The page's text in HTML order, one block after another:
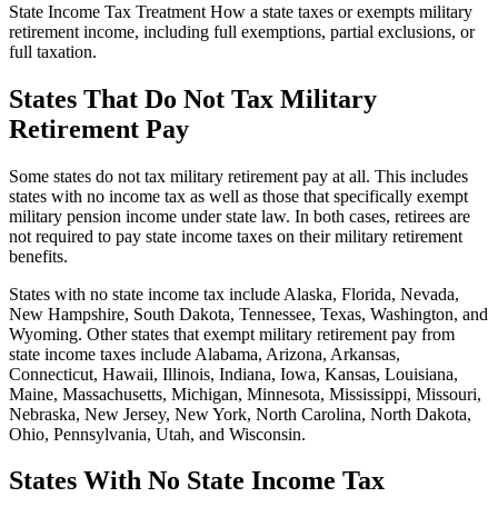
State Income Tax Treatment How a state taxes or exempts military
retirement income, including full exemptions, partial exclusions, or
full taxation.
States That Do Not Tax Military
Retirement Pay
Some states do not tax military retirement pay at all. This includes
states with no income tax as well as those that specifically exempt
military pension income under state law. In both cases, retirees are
not required to pay state income taxes on their military retirement
benefits.
States with no state income tax include Alaska, Florida, Nevada,
New Hampshire, South Dakota, Tennessee, Texas, Washington, and
Wyoming. Other states that exempt military retirement pay from
state income taxes include Alabama, Arizona, Arkansas,
Connecticut, Hawaii, Illinois, Indiana, Iowa, Kansas, Louisiana,
Maine, Massachusetts, Michigan, Minnesota, Mississippi, Missouri,
Nebraska, New Jersey, New York, North Carolina, North Dakota,
Ohio, Pennsylvania, Utah, and Wisconsin.
States With No State Income Tax